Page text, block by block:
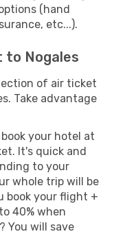
(hand
etc...).
to Nogales
of air ticket
Take advantage
your hotel at
It's quick and
to your
whole trip will be
book your flight +
40% when
You will save